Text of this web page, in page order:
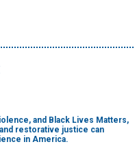
and Black Lives Matters,
restorative justice can
in America.